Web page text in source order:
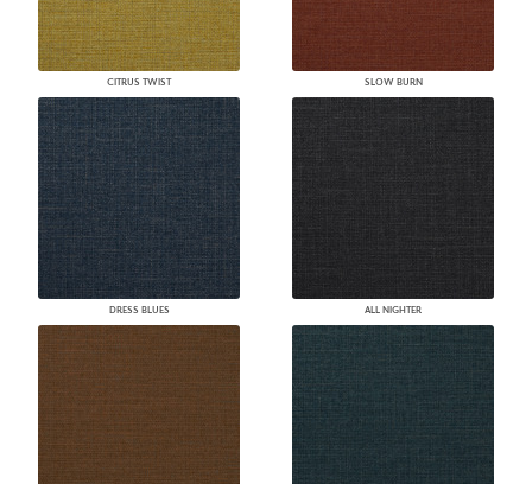
CITRUS TWIST SLOW BURN
DRESS BLUES ALL NIGHTER